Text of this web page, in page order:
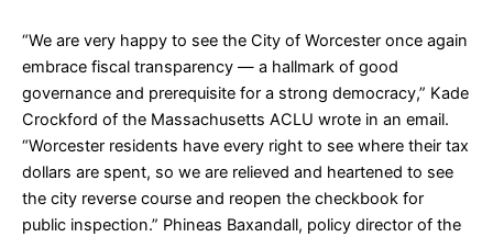
“We are very happy to see the City of Worcester once again
embrace fiscal transparency — a hallmark of good
governance and prerequisite for a strong democracy,” Kade
Crockford of the Massachusetts ACLU wrote in an email.
“Worcester residents have every right to see where their tax
dollars are spent, so we are relieved and heartened to see
the city reverse course and reopen the checkbook for
public inspection.” Phineas Baxandall, policy director of the